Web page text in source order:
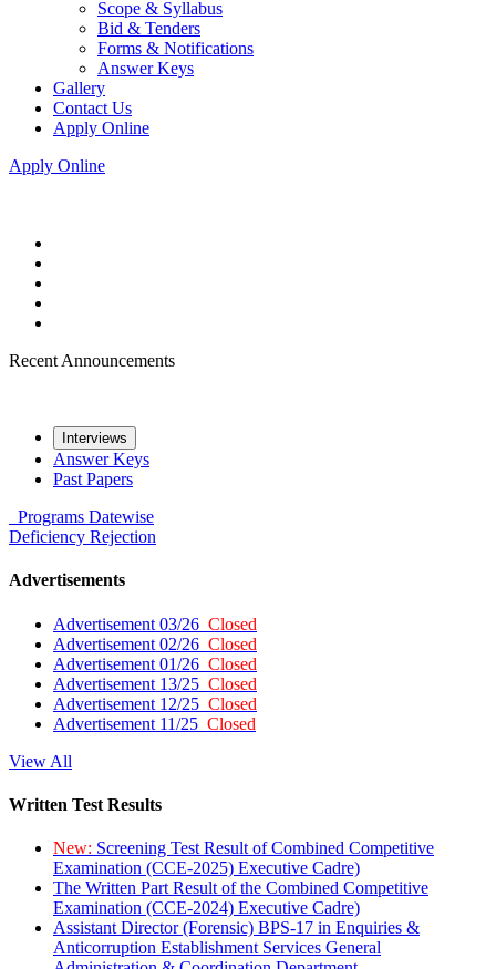
Scope & Syllabus
Bid & Tenders
Forms & Notifications
Answer Keys
Gallery
Contact Us
Apply Online
Apply Online
Recent Announcements
Interviews
Answer Keys
Past Papers
Programs Datewise
Deficiency Rejection
Advertisements
Advertisement 03/26 Closed
Advertisement 02/26 Closed
Advertisement 01/26 Closed
Advertisement 13/25 Closed
Advertisement 12/25 Closed
Advertisement 11/25 Closed
View All
Written Test Results
New: Screening Test Result of Combined Competitive
Examination (CCE-2025) Executive Cadre)
The Written Part Result of the Combined Competitive
Examination (CCE-2024) Executive Cadre)
Assistant Director (Forensic) BPS-17 in Enquiries &
Anticorruption Establishment Services General